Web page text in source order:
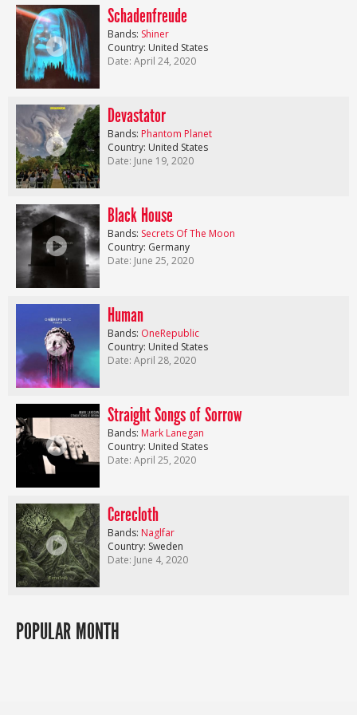
Schadenfreude
Bands: Shiner
Country: United States
Date: April 24, 2020
Devastator
Bands: Phantom Planet
Country: United States
Date: June 19, 2020
Black House
Bands: Secrets Of The Moon
Country: Germany
Date: June 25, 2020
Human
Bands: OneRepublic
Country: United States
Date: April 28, 2020
Straight Songs of Sorrow
Bands: Mark Lanegan
Country: United States
Date: April 25, 2020
Cerecloth
Bands: Naglfar
Country: Sweden
Date: June 4, 2020
POPULAR MONTH